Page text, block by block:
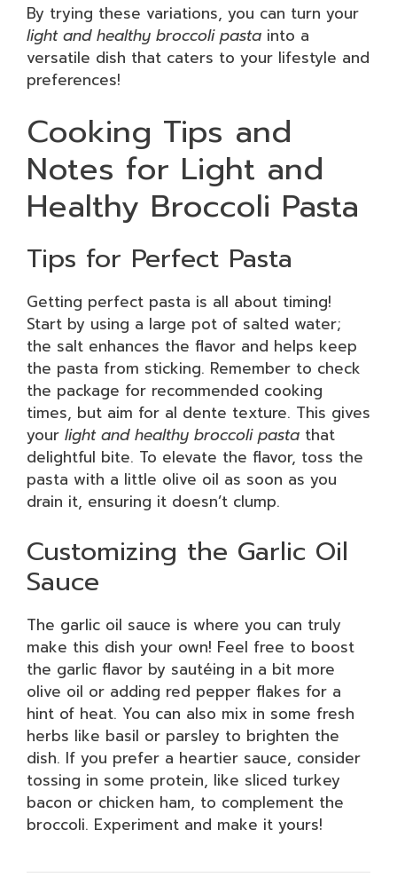
By trying these variations, you can turn your
light and healthy broccoli pasta into a
versatile dish that caters to your lifestyle and
preferences!
Cooking Tips and
Notes for Light and
Healthy Broccoli Pasta
Tips for Perfect Pasta
Getting perfect pasta is all about timing!
Start by using a large pot of salted water;
the salt enhances the flavor and helps keep
the pasta from sticking. Remember to check
the package for recommended cooking
times, but aim for al dente texture. This gives
your light and healthy broccoli pasta that
delightful bite. To elevate the flavor, toss the
pasta with a little olive oil as soon as you
drain it, ensuring it doesn’t clump.
Customizing the Garlic Oil
Sauce
The garlic oil sauce is where you can truly
make this dish your own! Feel free to boost
the garlic flavor by sautéing in a bit more
olive oil or adding red pepper flakes for a
hint of heat. You can also mix in some fresh
herbs like basil or parsley to brighten the
dish. If you prefer a heartier sauce, consider
tossing in some protein, like sliced turkey
bacon or chicken ham, to complement the
broccoli. Experiment and make it yours!